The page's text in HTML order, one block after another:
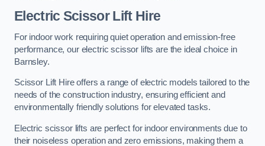
Electric Scissor Lift Hire
For indoor work requiring quiet operation and emission-free
performance, our electric scissor lifts are the ideal choice in
Barnsley.
Scissor Lift Hire offers a range of electric models tailored to the
needs of the construction industry, ensuring efficient and
environmentally friendly solutions for elevated tasks.
Electric scissor lifts are perfect for indoor environments due to
their noiseless operation and zero emissions, making them a